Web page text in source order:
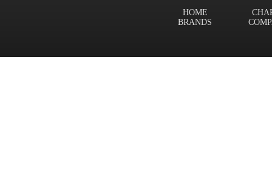
HOME
BRANDS